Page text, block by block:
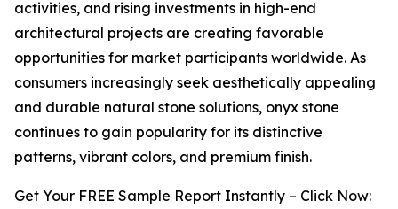
activities, and rising investments in high-end
architectural projects are creating favorable
opportunities for market participants worldwide. As
consumers increasingly seek aesthetically appealing
and durable natural stone solutions, onyx stone
continues to gain popularity for its distinctive
patterns, vibrant colors, and premium finish.
Get Your FREE Sample Report Instantly – Click Now: